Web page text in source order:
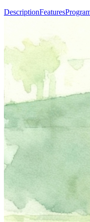
DescriptionFeatures